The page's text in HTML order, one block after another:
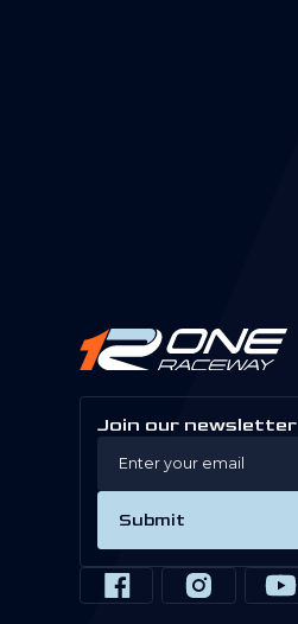
Join our newsletter
Submit